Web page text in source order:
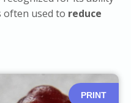
often used to reduce
PRINT